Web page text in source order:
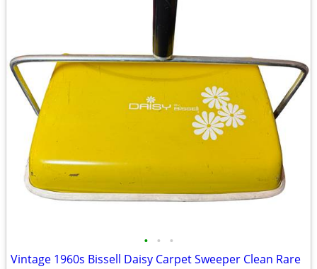
• • •
Vintage 1960s Bissell Daisy Carpet Sweeper Clean Rare